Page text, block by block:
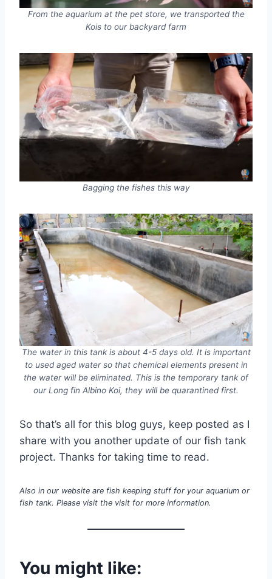
From the aquarium at the pet store, we transported the
Kois to our backyard farm
Bagging the fishes this way
The water in this tank is about 4-5 days old. It is important
to used aged water so that chemical elements present in
the water will be eliminated. This is the temporary tank of
our Long fin Albino Koi, they will be quarantined first.
So that’s all for this blog guys, keep posted as I
share with you another update of our fish tank
project. Thanks for taking time to read.
Also in our website are fish keeping stuff for your aquarium or
fish tank. Please visit the visit for more information.
You might like: